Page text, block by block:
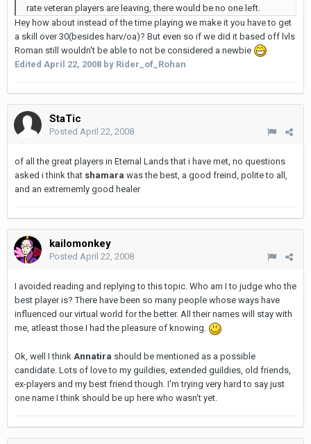
rate veteran players are leaving, there would be no one left.
Hey how about instead of the time playing we make it you have to get
a skill over 30(besides harv/oa)? But even so if we did it based off lvls
Roman still wouldn't be able to not be considered a newbie
Edited April 22, 2008 by Rider_of_Rohan
StaTic
Posted April 22, 2008
of all the great players in Eternal Lands that i have met, no questions
asked i think that shamara was the best, a good freind, polite to all,
and an extrememly good healer
kailomonkey
Posted April 22, 2008
I avoided reading and replying to this topic. Who am I to judge who the
best player is? There have been so many people whose ways have
influenced our virtual world for the better. All their names will stay with
me, atleast those I had the pleasure of knowing.
Ok, well I think Annatira should be mentioned as a possible
candidate. Lots of love to my guildies, extended guildies, old friends,
ex-players and my best friend though. I'm trying very hard to say just
one name I think should be up here who wasn't yet.